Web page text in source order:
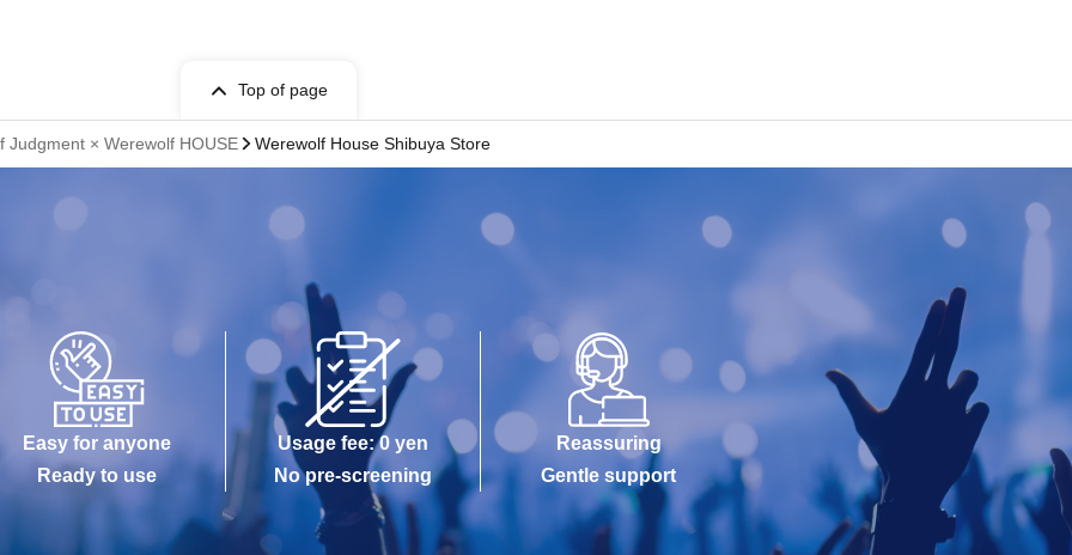
Top of page
Judgment × Werewolf HOUSE Werewolf House Shibuya Store
Easy for anyone
Ready to use
Usage fee: 0 yen
No pre-screening
Reassuring
Gentle support